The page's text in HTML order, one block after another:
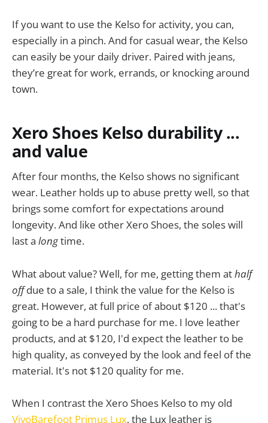
If you want to use the Kelso for activity, you can,
especially in a pinch. And for casual wear, the Kelso
can easily be your daily driver. Paired with jeans,
they’re great for work, errands, or knocking around
town.
Xero Shoes Kelso durability ...
and value
After four months, the Kelso shows no significant
wear. Leather holds up to abuse pretty well, so that
brings some comfort for expectations around
longevity. And like other Xero Shoes, the soles will
last a longtime.
What about value? Well, for me, getting them athalf
offdue to a sale, I think the value for the Kelso is
great. However, at full price of about $120 ... that's
going to be a hard purchase for me. I love leather
products, and at $120, I'd expect the leather to be
high quality, as conveyed by the look and feel of the
material. It's not $120 quality for me.
When I contrast the Xero Shoes Kelso to my old
VivoBarefoot Primus Lux, the Lux leather is